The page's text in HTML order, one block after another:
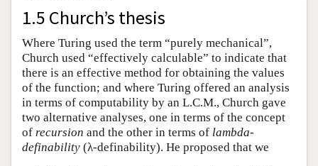
1.5 Church’s thesis
Where Turing used the term “purely mechanical”,
Church used “effectively calculable” to indicate that
there is an effective method for obtaining the values
of the function; and where Turing offered an analysis
in terms of computability by an L.C.M., Church gave
two alternative analyses, one in terms of the concept
of recursion and the other in terms of lambda-
definability (λ-definability). He proposed that we